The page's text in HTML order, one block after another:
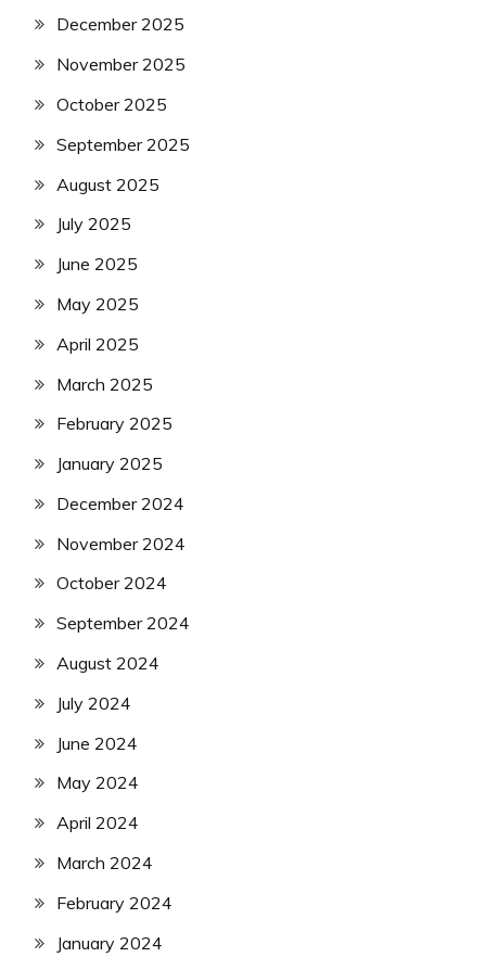
December 2025
November 2025
October 2025
September 2025
August 2025
July 2025
June 2025
May 2025
April 2025
March 2025
February 2025
January 2025
December 2024
November 2024
October 2024
September 2024
August 2024
July 2024
June 2024
May 2024
April 2024
March 2024
February 2024
January 2024